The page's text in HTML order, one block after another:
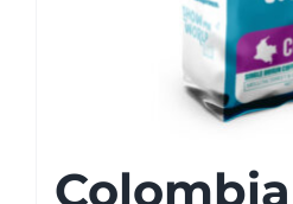
Colombia